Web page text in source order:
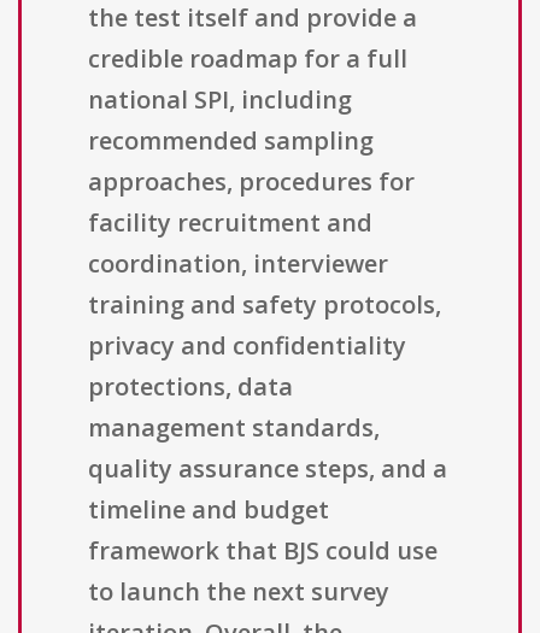
the test itself and provide a
credible roadmap for a full
national SPI, including
recommended sampling
approaches, procedures for
facility recruitment and
coordination, interviewer
training and safety protocols,
privacy and confidentiality
protections, data
management standards,
quality assurance steps, and a
timeline and budget
framework that BJS could use
to launch the next survey